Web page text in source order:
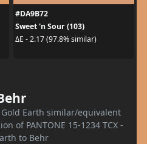
#DA9B72
Sweet 'n Sour (103)
ΔE - 2.17 (97.8% similar)
Gold Earth similar/equivalent
of PANTONE 15-1234 TCX -
to Behr